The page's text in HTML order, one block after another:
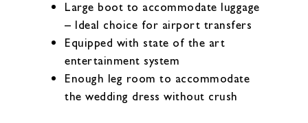
Large boot to accommodate luggage
– Ideal choice for airport transfers
Equipped with state of the art
entertainment system
Enough leg room to accommodate
the wedding dress without crush